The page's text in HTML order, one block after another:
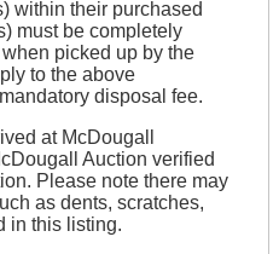
within their purchased
must be completely
picked up by the
to the above
disposal fee.
at McDougall
Auction verified
Please note there may
as dents, scratches,
in this listing.